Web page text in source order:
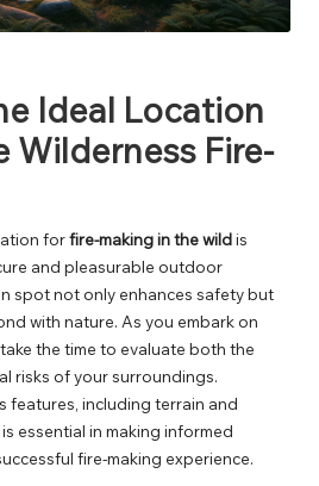
Ideal Location
Wilderness Fire-
forfire-making in the wildis
and pleasurable outdoor
spot not only enhances safety but
with nature. As you embark on
the time to evaluate both the
risks of your surroundings.
features, including terrain and
essential in making informed
fire-making experience.